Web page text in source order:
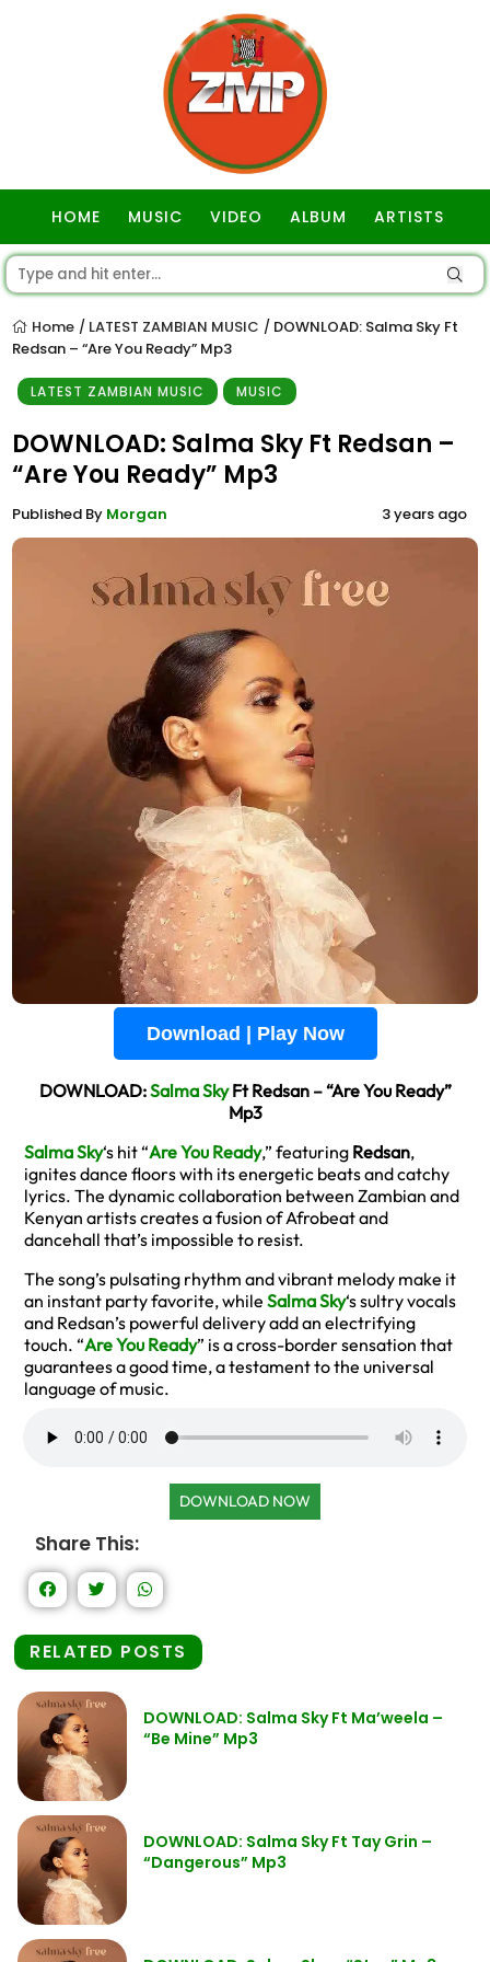
HOME MUSIC VIDEO ALBUM ARTISTS
Home / LATEST ZAMBIAN MUSIC / DOWNLOAD: Salma Sky Ft
Redsan – “Are You Ready” Mp3
LATEST ZAMBIAN MUSIC MUSIC
DOWNLOAD: Salma Sky Ft Redsan –
“Are You Ready” Mp3
Published By Morgan 3 years ago
Download | Play Now
DOWNLOAD:Salma SkyFt Redsan – “Are You Ready”
Mp3
Salma Sky‘s hit “Are You Ready,” featuring Redsan,
ignites dance floors with its energetic beats and catchy
lyrics. The dynamic collaboration between Zambian and
Kenyan artists creates a fusion of Afrobeat and
dancehall that’s impossible to resist.
The song’s pulsating rhythm and vibrant melody make it
an instant party favorite, while Salma Sky‘s sultry vocals
and Redsan’s powerful delivery add an electrifying
touch. “Are You Ready” is a cross-border sensation that
guarantees a good time, a testament to the universal
language of music.
DOWNLOAD NOW
Share This:
RELATED POSTS
DOWNLOAD: Salma Sky Ft Ma’weela –
“Be Mine” Mp3
DOWNLOAD: Salma Sky Ft Tay Grin –
“Dangerous” Mp3